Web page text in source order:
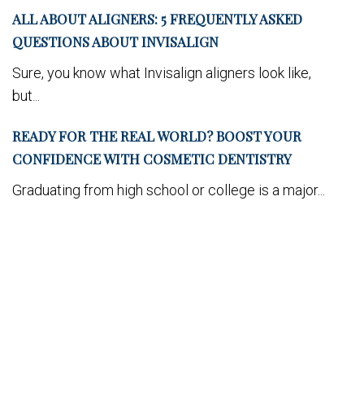
ALL ABOUT ALIGNERS: 5 FREQUENTLY ASKED
QUESTIONS ABOUT INVISALIGN
Sure, you know what Invisalign aligners look like,
but...
READY FOR THE REAL WORLD? BOOST YOUR
CONFIDENCE WITH COSMETIC DENTISTRY
Graduating from high school or college is a major...